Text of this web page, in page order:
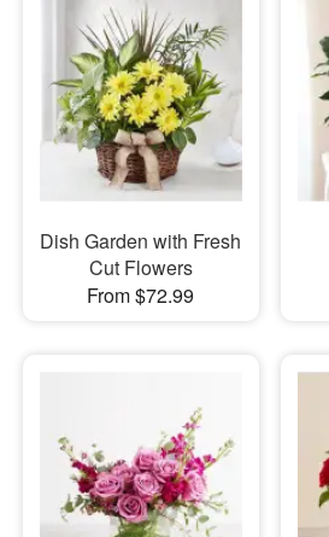
Dish Garden with Fresh
Cut Flowers
From $72.99